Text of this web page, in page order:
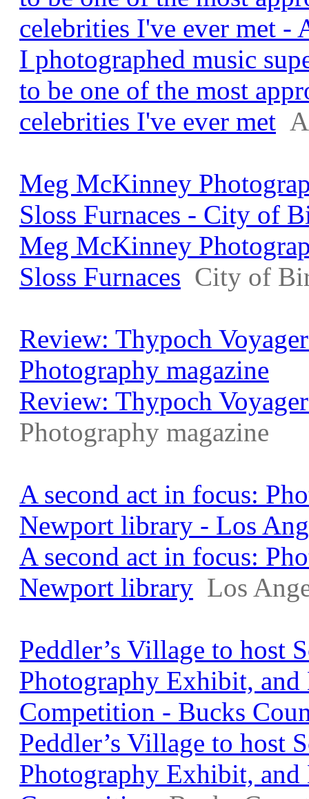
celebrities I've ever met -
I photographed music
to be one of the most
celebrities I've ever met
Meg McKinney
Sloss Furnaces - City of
Meg McKinney
Sloss Furnaces City of
Review: Thypoch
Photography magazine
Review: Thypoch
Photography magazine
A second act in focus:
Newport library - Los
A second act in focus:
Newport library Los
Peddler’s Village to host
Photography Exhibit,
Competition - Bucks
Peddler’s Village to host
Photography Exhibit,